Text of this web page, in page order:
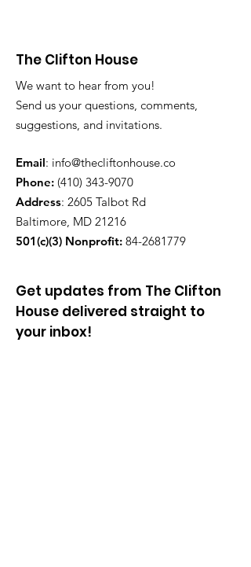
The Clifton House
We want to hear from you!
Send us your questions, comments,
suggestions, and invitations.
Email: info@thecliftonhouse.co
Phone: ‪(410) 343-9070
Address: 2605 Talbot Rd
Baltimore, MD 21216
501(c)(3) Nonprofit: 84-2681779
Get updates from The Clifton
House delivered straight to
your inbox!